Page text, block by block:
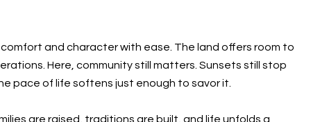
and character with ease. The land offers room to
Here, community still matters. Sunsets still stop
pace of life softens just enough to savor it.
are raised, traditions are built, and life unfolds a